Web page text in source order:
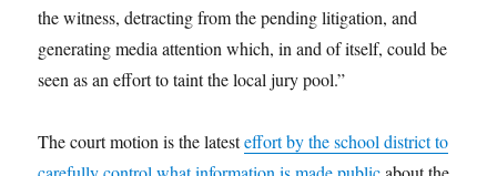
the witness, detracting from the pending litigation, and
generating media attention which, in and of itself, could be
seen as an effort to taint the local jury pool.”
The court motion is the latesteffort by the school district to